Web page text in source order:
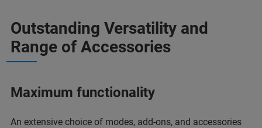
Outstanding Versatility and
Range of Accessories
Maximum functionality
An extensive choice of modes, add-ons, and accessories